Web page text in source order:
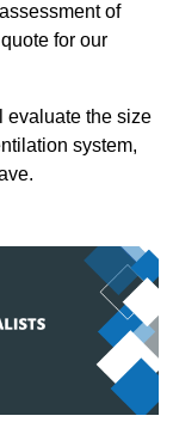
of
for our
evaluate the size
system,